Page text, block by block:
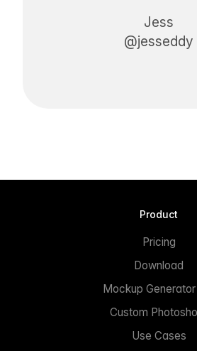
Jess
@jesseddy
Product
Pricing
Download
Mockup Generator
Custom
Use Cases